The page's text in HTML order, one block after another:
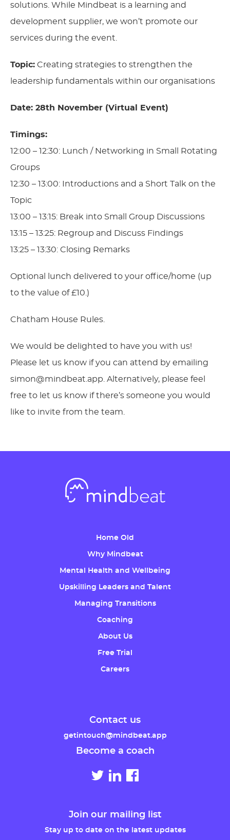
solutions. While Mindbeat is a learning and
development supplier, we won’t promote our
services during the event.
Topic: Creating strategies to strengthen the
leadership fundamentals within our organisations
Date: 28th November (Virtual Event)
Timings:
12:00 – 12:30: Lunch / Networking in Small Rotating
Groups
12:30 – 13:00: Introductions and a Short Talk on the
Topic
13:00 – 13:15: Break into Small Group Discussions
13:15 – 13:25: Regroup and Discuss Findings
13:25 – 13:30: Closing Remarks
Optional lunch delivered to your office/home (up
to the value of £10.)
Chatham House Rules.
We would be delighted to have you with us!
Please let us know if you can attend by emailing
simon@mindbeat.app . Alternatively, please feel
free to let us know if there’s someone you would
like to invite from the team.
Home Old
Why Mindbeat
Mental Health and Wellbeing
Upskilling Leaders and Talent
Managing Transitions
Coaching
About Us
Free Trial
Careers
Contact us
getintouch@mindbeat.app
Become a coach
Join our mailing list
Stay up to date on the latest updates